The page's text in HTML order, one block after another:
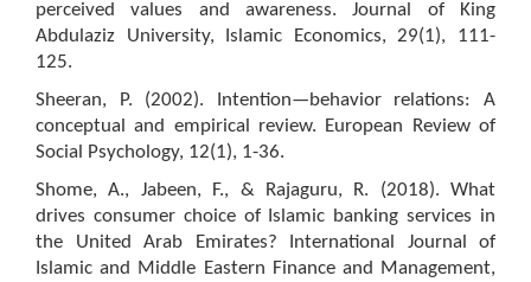
perceived values and awareness. Journal of King
Abdulaziz University, Islamic Economics, 29(1), 111-
125.
Sheeran, P. (2002). Intention—behavior relations: A
conceptual and empirical review. European Review of
Social Psychology, 12(1), 1-36.
Shome, A., Jabeen, F., & Rajaguru, R. (2018). What
drives consumer choice of Islamic banking services in
the United Arab Emirates? International Journal of
Islamic and Middle Eastern Finance and Management,